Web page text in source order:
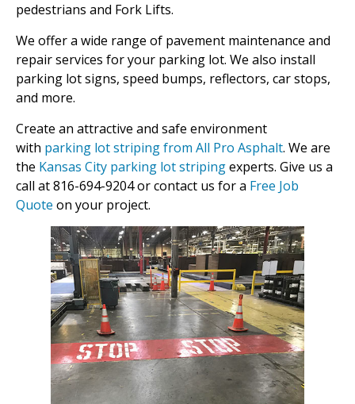
pedestrians and Fork Lifts.
We offer a wide range of pavement maintenance and
repair services for your parking lot. We also install
parking lot signs, speed bumps, reflectors, car stops,
and more.
Create an attractive and safe environment
with parking lot striping from All Pro Asphalt. We are
the Kansas City parking lot stripingexperts. Give us a
call at 816-694-9204 or contact us for a Free Job
Quote on your project.